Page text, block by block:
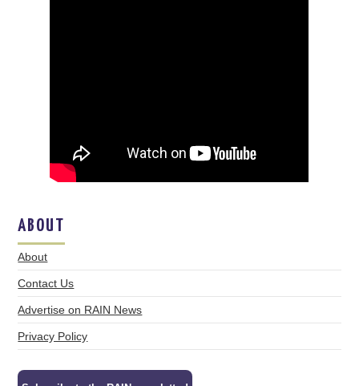
ABOUT
About
Contact Us
Advertise on RAIN News
Privacy Policy